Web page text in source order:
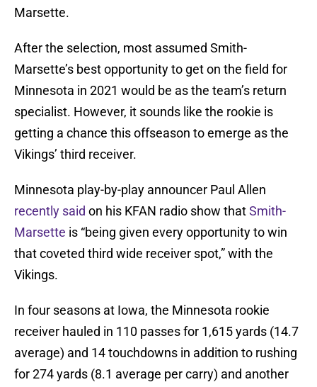
Marsette.
After the selection, most assumed Smith-
Marsette’s best opportunity to get on the field for
Minnesota in 2021 would be as the team’s return
specialist. However, it sounds like the rookie is
getting a chance this offseason to emerge as the
Vikings’ third receiver.
Minnesota play-by-play announcer Paul Allen
recently said on his KFAN radio show thatSmith-
Marsette is “being given every opportunity to win
that coveted third wide receiver spot,” with the
Vikings.
In four seasons at Iowa, the Minnesota rookie
receiver hauled in 110 passes for 1,615 yards (14.7
average) and 14 touchdowns in addition to rushing
for 274 yards (8.1 average per carry) and another